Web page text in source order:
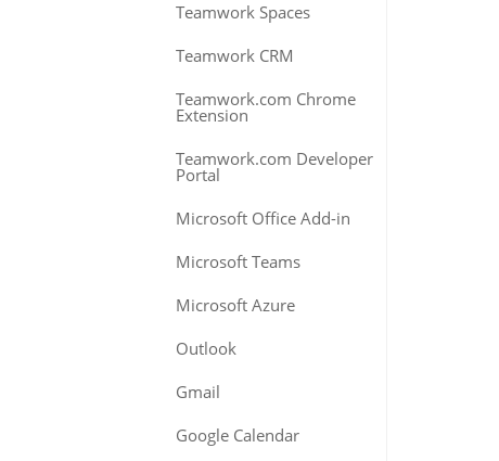
Teamwork Spaces
Teamwork CRM
Teamwork.com Chrome
Extension
Teamwork.com Developer
Portal
Microsoft Office Add-in
Microsoft Teams
Microsoft Azure
Outlook
Gmail
Google Calendar